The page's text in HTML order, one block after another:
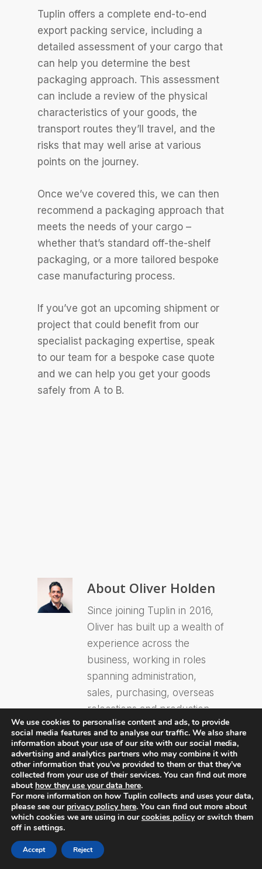
Tuplin offers a complete end-to-end
export packing service, including a
detailed assessment of your cargo that
can help you determine the best
packaging approach. This assessment
can include a review of the physical
characteristics of your goods, the
transport routes they’ll travel, and the
risks that may well arise at various
points on the journey.
Once we’ve covered this, we can then
recommend a packaging approach that
meets the needs of your cargo –
whether that’s standard off-the-shelf
packaging, or a more tailored bespoke
case manufacturing process.
If you’ve got an upcoming shipment or
project that could benefit from our
specialist packaging expertise, speak
to our team for a bespoke case quote
and we can help you get your goods
safely from A to B.
About Oliver Holden
Since joining Tuplin in 2016,
Oliver has built up a wealth of
experience across the
business, working in roles
spanning administration,
sales, purchasing, overseas
relocations and production
management. This breadth of
knowledge now underpins
his role as Commercial
Director, where he combines
years of hands-on
experience with a strategic
focus on driving Tuplin’s
growth and delivering value
to clients.
We use cookies to personalise content and ads, to provide
social media features and to analyse our traffic. We also share
information about your use of our site with our social media,
advertising and analytics partners who may combine it with
other information that you’ve provided to them or that they’ve
collected from your use of their services. You can find out more
about how they use your data here.
For more information on how Tuplin collects and uses your data,
please see our privacy policy here. You can find out more about
which cookies we are using in ourcookies policyor switch them
off in settings.
Accept Reject